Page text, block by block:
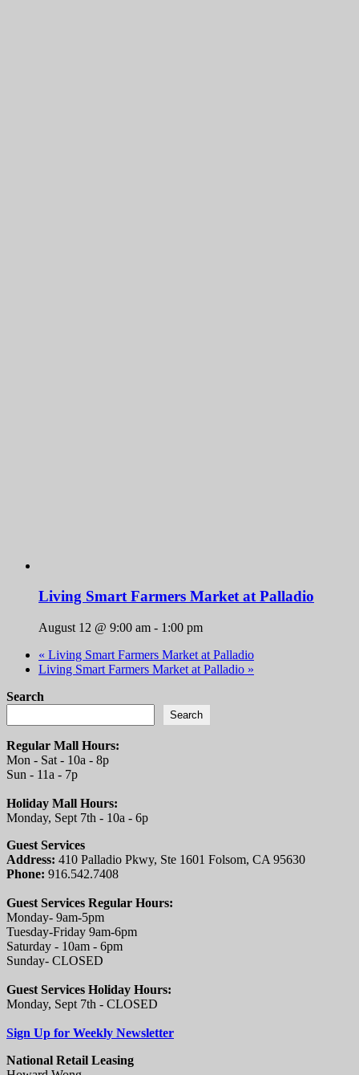
Living Smart Farmers Market at Palladio
August 12 @ 9:00 am - 1:00 pm
« Living Smart Farmers Market at Palladio
Living Smart Farmers Market at Palladio »
Search
Search
Regular Mall Hours:
Mon - Sat - 10a - 8p
Sun - 11a - 7p
Holiday Mall Hours:
Monday, Sept 7th - 10a - 6p
Guest Services
Address: 410 Palladio Pkwy, Ste 1601 Folsom, CA 95630
Phone: 916.542.7408
Guest Services Regular Hours:
Monday- 9am-5pm
Tuesday-Friday 9am-6pm
Saturday - 10am - 6pm
Sunday- CLOSED
Guest Services Holiday Hours:
Monday, Sept 7th - CLOSED
Sign Up for Weekly Newsletter
National Retail Leasing